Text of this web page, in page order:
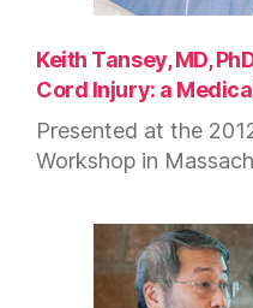
Keith Tansey, MD,
Cord Injury: a
Presented at the
Workshop in